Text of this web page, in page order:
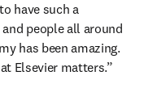
have such a
people all around
has been amazing.
Elsevier matters.”